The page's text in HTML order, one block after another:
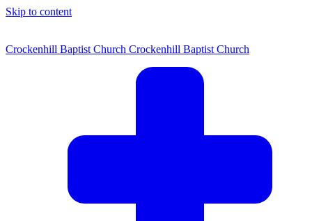
Skip to content
Crockenhill Baptist Church Crockenhill Baptist Church